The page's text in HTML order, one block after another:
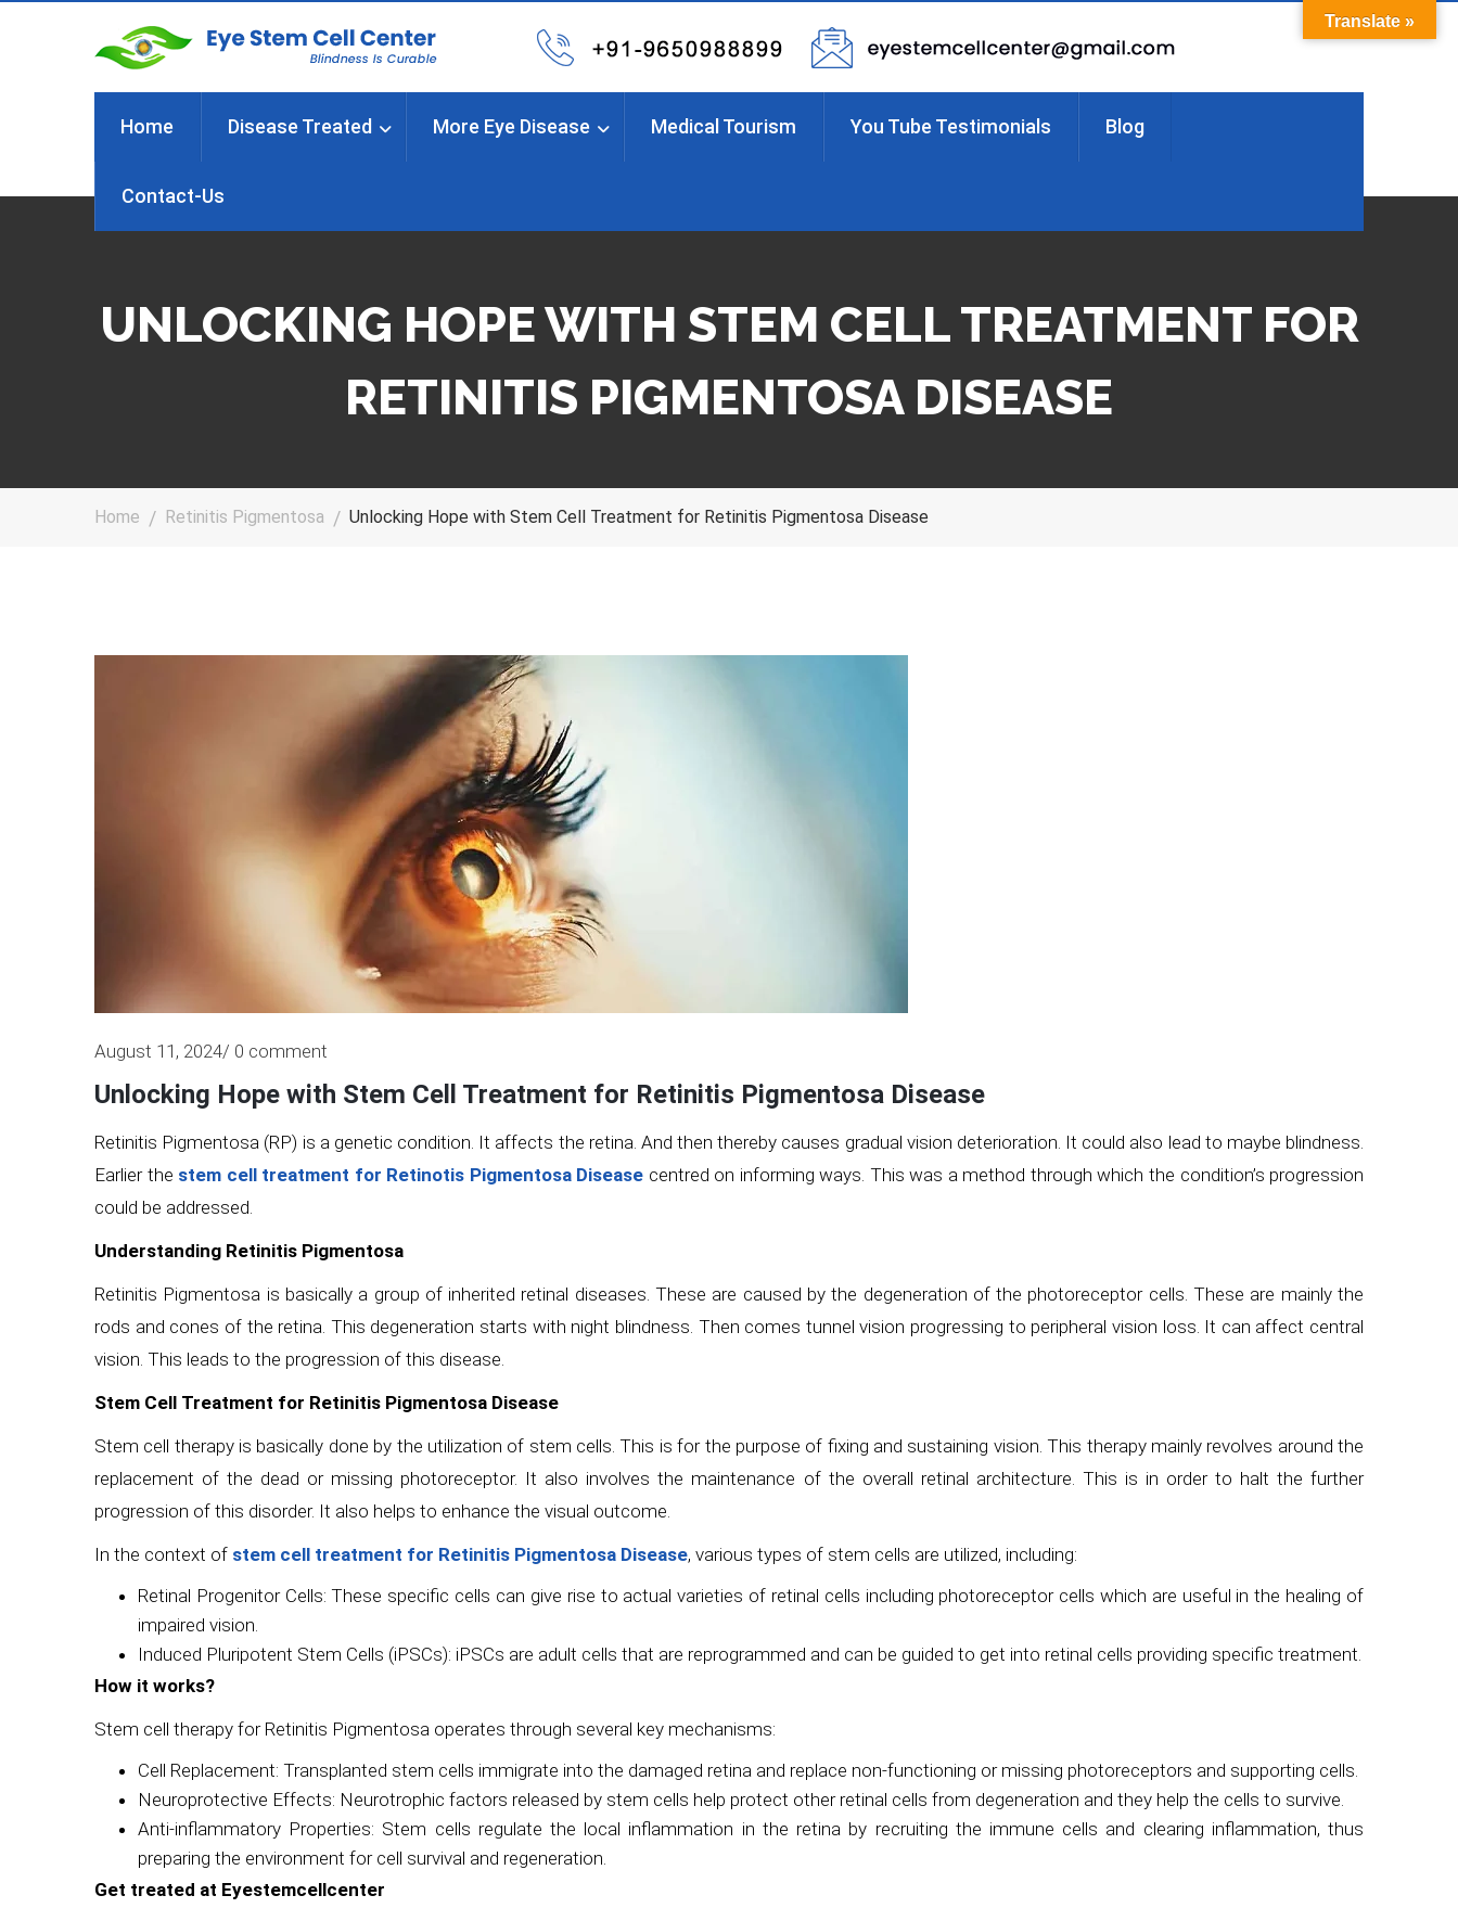
Home Disease Treated More Eye Disease Medical Tourism You Tube Testimonials Blog
Contact-Us
UNLOCKING HOPE WITH STEM CELL TREATMENT FOR
RETINITIS PIGMENTOSA DISEASE
Home Retinitis Pigmentosa Unlocking Hope with Stem Cell Treatment for Retinitis Pigmentosa Disease
August 11, 2024/ 0 comment
Unlocking Hope with Stem Cell Treatment for Retinitis Pigmentosa Disease
Retinitis Pigmentosa (RP) is a genetic condition. It affects the retina. And then thereby causes gradual vision deterioration. It could also lead to maybe blindness.
Earlier the stem cell treatment for Retinotis Pigmentosa Disease centred on informing ways. This was a method through which the condition’s progression
could be addressed.
Understanding Retinitis Pigmentosa
Retinitis Pigmentosa is basically a group of inherited retinal diseases. These are caused by the degeneration of the photoreceptor cells. These are mainly the
rods and cones of the retina. This degeneration starts with night blindness. Then comes tunnel vision progressing to peripheral vision loss. It can affect central
vision. This leads to the progression of this disease.
Stem Cell Treatment for Retinitis Pigmentosa Disease
Stem cell therapy is basically done by the utilization of stem cells. This is for the purpose of fixing and sustaining vision. This therapy mainly revolves around the
replacement of the dead or missing photoreceptor. It also involves the maintenance of the overall retinal architecture. This is in order to halt the further
progression of this disorder. It also helps to enhance the visual outcome.
In the context of stem cell treatment for Retinitis Pigmentosa Disease, various types of stem cells are utilized, including:
Retinal Progenitor Cells: These specific cells can give rise to actual varieties of retinal cells including photoreceptor cells which are useful in the healing of
impaired vision.
Induced Pluripotent Stem Cells (iPSCs): iPSCs are adult cells that are reprogrammed and can be guided to get into retinal cells providing specific treatment.
How it works?
Stem cell therapy for Retinitis Pigmentosa operates through several key mechanisms:
Cell Replacement: Transplanted stem cells immigrate into the damaged retina and replace non-functioning or missing photoreceptors and supporting cells.
Neuroprotective Effects: Neurotrophic factors released by stem cells help protect other retinal cells from degeneration and they help the cells to survive.
Anti-inflammatory Properties: Stem cells regulate the local inflammation in the retina by recruiting the immune cells and clearing inflammation, thus
preparing the environment for cell survival and regeneration.
Get treated at Eyestemcellcenter
Translate »